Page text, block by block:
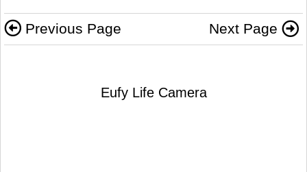
Previous Page Next Page
Eufy Life Camera